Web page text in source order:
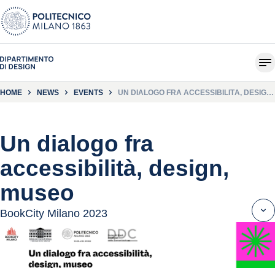
HOME NEWS EVENTS
UN DIALOGO FRA ACCESSIBILITÀ, DESIGN,
Un dialogo fra
accessibilità, design,
museo
BookCity Milano 2023